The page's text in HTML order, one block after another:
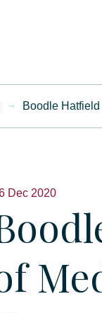
Boodle
Dec 2020